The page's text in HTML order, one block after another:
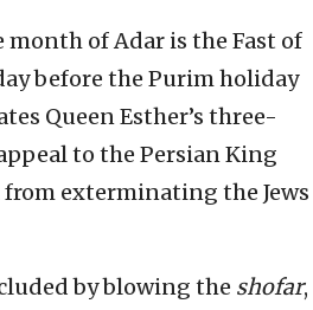
month of Adar is the Fast of
before the Purim holiday
Queen Esther’s three-
to the Persian King
exterminating the Jews
by blowing the shofar,